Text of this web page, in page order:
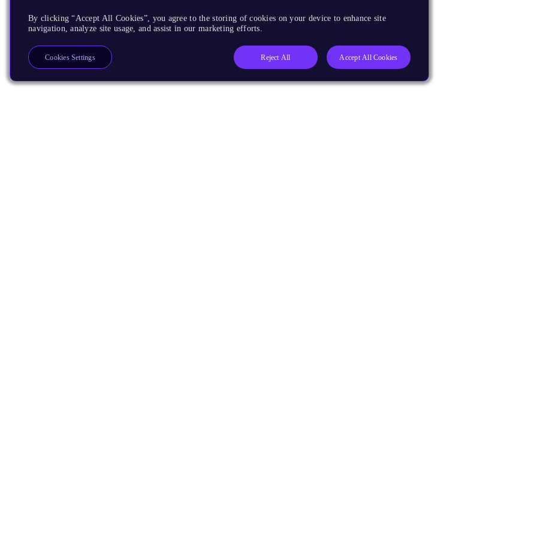
By clicking “Accept All Cookies”, you agree to the storing of cookies on your device to enhance site
navigation, analyze site usage, and assist in our marketing efforts.
Reject All Accept All Cookies
Cookies Settings